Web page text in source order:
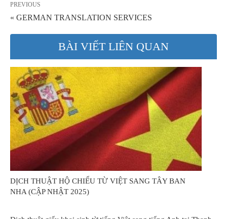
PREVIOUS
« GERMAN TRANSLATION SERVICES
BÀI VIẾT LIÊN QUAN
DỊCH THUẬT HỘ CHIẾU TỪ VIỆT SANG TÂY BAN
NHA (CẬP NHẬT 2025)